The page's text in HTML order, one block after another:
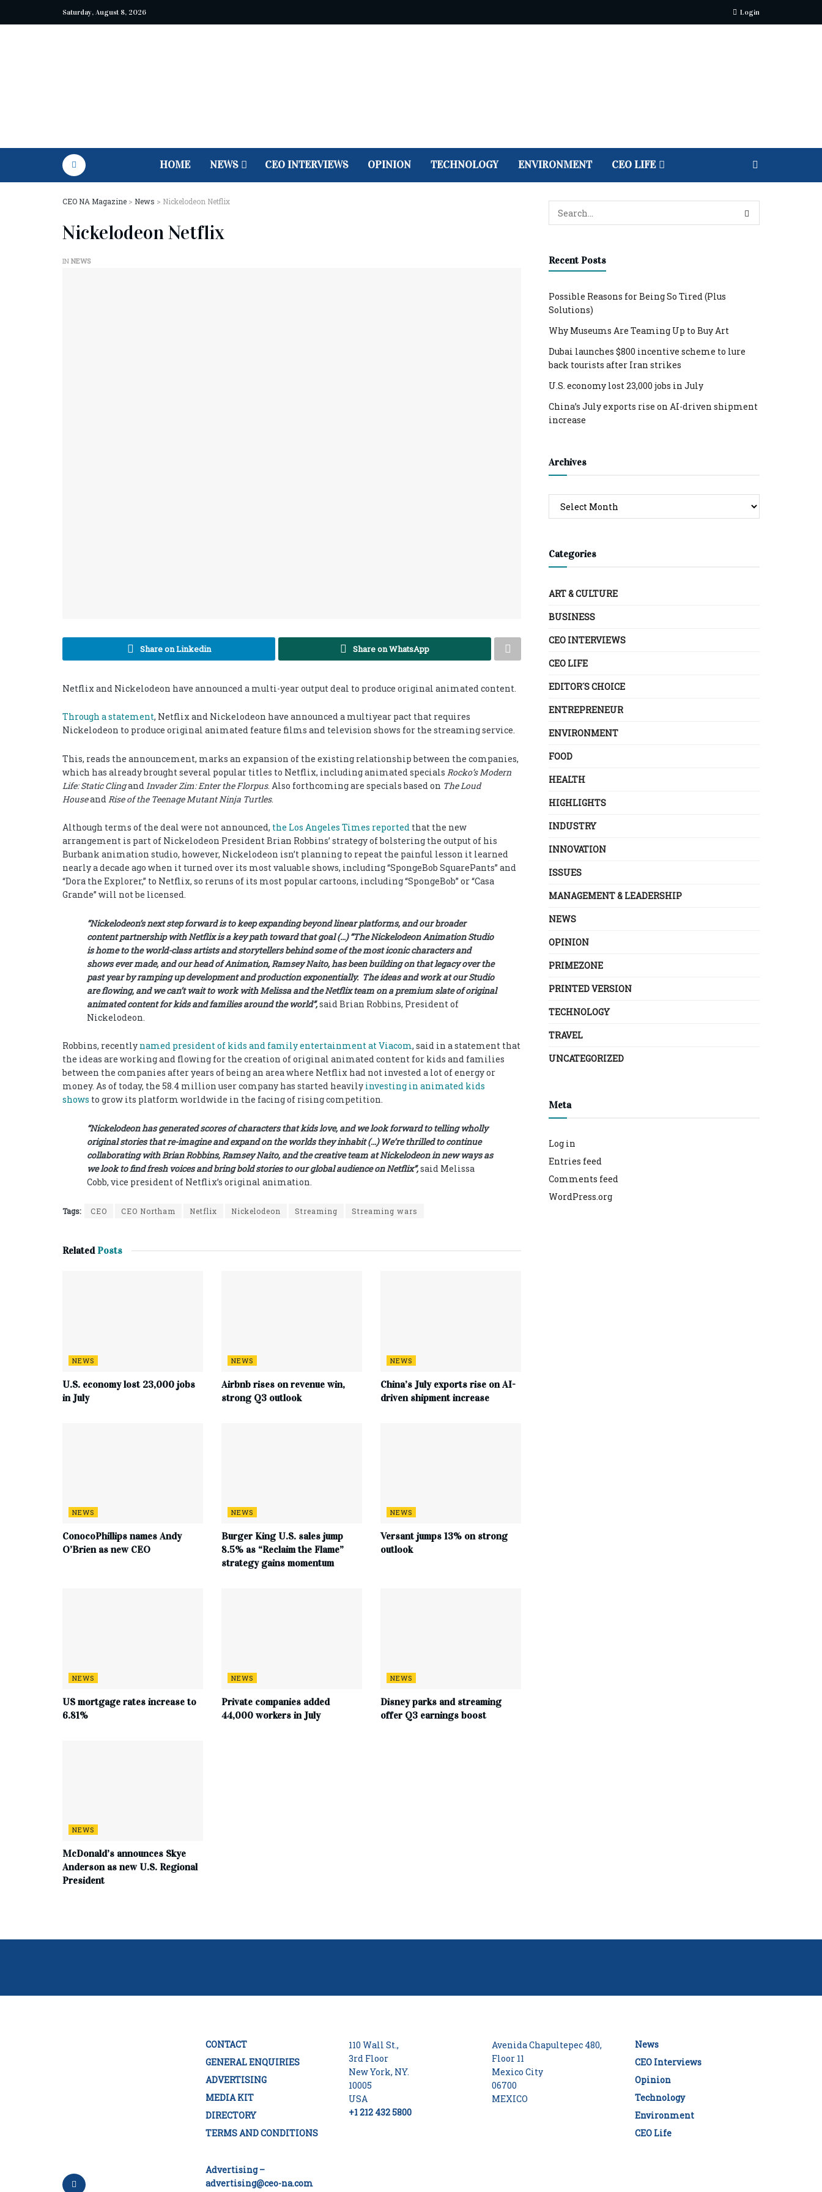
Saturday, August 8, 2026 Login
HOME NEWS CEO INTERVIEWS OPINION TECHNOLOGY ENVIRONMENT CEO LIFE
CEO NA Magazine > News > Nickelodeon Netflix
Nickelodeon Netflix
IN NEWS
Share on Linkedin Share on WhatsApp
Netflix and Nickelodeon have announced a multi-year output deal to produce original animated content.
Through a statement, Netflix and Nickelodeon have announced a multiyear pact that requires
Nickelodeon to produce original animated feature films and television shows for the streaming service.
This, reads the announcement, marks an expansion of the existing relationship between the companies,
which has already brought several popular titles to Netflix, including animated specials Rocko’s Modern
Life: Static ClingandInvader Zim: Enter the Florpus. Also forthcoming are specials based on The Loud
HouseandRise of the Teenage Mutant Ninja Turtles.
Although terms of the deal were not announced, the Los Angeles Times reported that the new
arrangement is part of Nickelodeon President Brian Robbins’ strategy of bolstering the output of his
Burbank animation studio, however, Nickelodeon isn’t planning to repeat the painful lesson it learned
nearly a decade ago when it turned over its most valuable shows, including “SpongeBob SquarePants” and
“Dora the Explorer,” to Netflix, so reruns of its most popular cartoons, including “SpongeBob” or “Casa
Grande” will not be licensed.
“Nickelodeon’s next step forward is to keep expanding beyond linear platforms, and our broader
content partnership with Netflix is a key path toward that goal (…) “The Nickelodeon Animation Studio
is home to the world-class artists and storytellers behind some of the most iconic characters and
shows ever made, and our head of Animation, Ramsey Naito, has been building on that legacy over the
past year by ramping up development and production exponentially. The ideas and work at our Studio
are flowing, and we can’t wait to work with Melissa and the Netflix team on a premium slate of original
animated content for kids and families around the world”,said Brian Robbins, President of
Nickelodeon.
Robbins, recently named president of kids and family entertainment at Viacom, said in a statement that
the ideas are working and flowing for the creation of original animated content for kids and families
between the companies after years of being an area where Netflix had not invested a lot of energy or
money. As of today, the 58.4 million user company has started heavily investing in animated kids
shows to grow its platform worldwide in the facing of rising competition.
“Nickelodeon has generated scores of characters that kids love, and we look forward to telling wholly
original stories that re-imagine and expand on the worlds they inhabit (…) We’re thrilled to continue
collaborating with Brian Robbins, Ramsey Naito, and the creative team at Nickelodeon in new ways as
we look to find fresh voices and bring bold stories to our global audience on Netflix”,said Melissa
Cobb, vice president of Netflix’s original animation.
Tags: CEO CEO Northam Netflix Nickelodeon Streaming Streaming wars
RelatedPosts
NEWS
U.S. economy lost 23,000 jobs
in July
NEWS
Airbnb rises on revenue win,
strong Q3 outlook
NEWS
China’s July exports rise on AI-
driven shipment increase
NEWS
ConocoPhillips names Andy
O’Brien as new CEO
NEWS
Burger King U.S. sales jump
8.5% as “Reclaim the Flame”
strategy gains momentum
NEWS
Versant jumps 13% on strong
outlook
NEWS
US mortgage rates increase to
6.81%
NEWS
Private companies added
44,000 workers in July
NEWS
Disney parks and streaming
offer Q3 earnings boost
NEWS
McDonald’s announces Skye
Anderson as new U.S. Regional
President
Recent Posts
Possible Reasons for Being So Tired (Plus
Solutions)
Why Museums Are Teaming Up to Buy Art
Dubai launches $800 incentive scheme to lure
back tourists after Iran strikes
U.S. economy lost 23,000 jobs in July
China’s July exports rise on AI-driven shipment
increase
Archives
Categories
ART & CULTURE
BUSINESS
CEO INTERVIEWS
CEO LIFE
EDITOR´S CHOICE
ENTREPRENEUR
ENVIRONMENT
FOOD
HEALTH
HIGHLIGHTS
INDUSTRY
INNOVATION
ISSUES
MANAGEMENT & LEADERSHIP
NEWS
OPINION
PRIMEZONE
PRINTED VERSION
TECHNOLOGY
TRAVEL
UNCATEGORIZED
Meta
Log in
Entries feed
Comments feed
WordPress.org
CONTACT
GENERAL ENQUIRIES
ADVERTISING
MEDIA KIT
DIRECTORY
TERMS AND CONDITIONS
Advertising –
advertising@ceo-na.com
110 Wall St.,
3rd Floor
New York, NY.
10005
USA
+1 212 432 5800
Avenida Chapultepec 480,
Floor 11
Mexico City
06700
MEXICO
News
CEO Interviews
Opinion
Technology
Environment
CEO Life